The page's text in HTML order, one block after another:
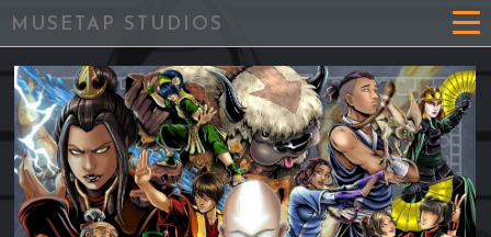
MUSETAP STUDIOS